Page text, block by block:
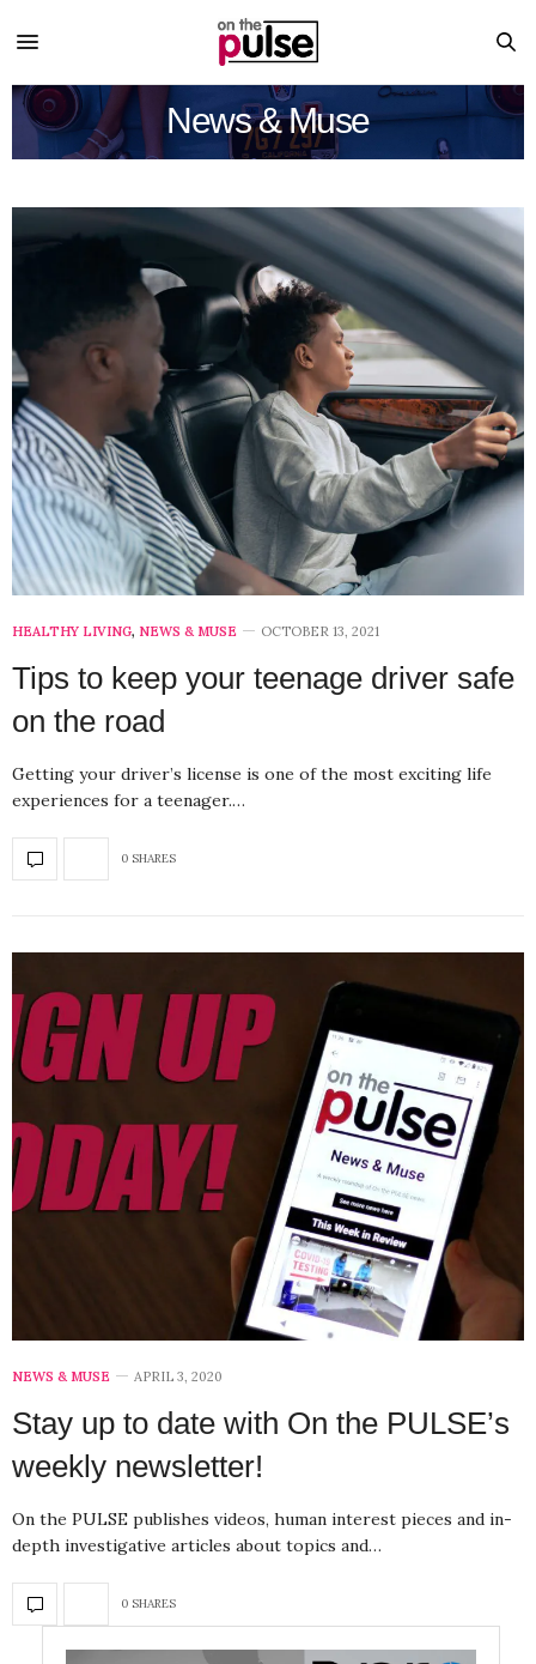
News & Muse
HEALTHY LIVING, NEWS & MUSE OCTOBER 13, 2021
Tips to keep your teenage driver safe
on the road
Getting your driver’s license is one of the most exciting life
experiences for a teenager.…
0 SHARES
NEWS & MUSE APRIL 3, 2020
Stay up to date with On the PULSE’s
weekly newsletter!
On the PULSE publishes videos, human interest pieces and in-
depth investigative articles about topics and…
0 SHARES